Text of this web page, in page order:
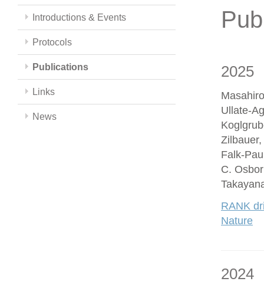
Introductions & Events
Protocols
Publications
Links
News
2025
Ullate-
Falk-
C.
RANK
Nature
2024